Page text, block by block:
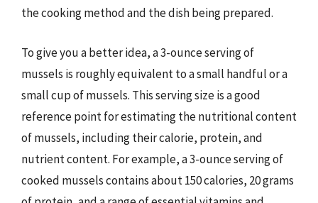
the cooking method and the dish being prepared.
To give you a better idea, a 3-ounce serving of
mussels is roughly equivalent to a small handful or a
small cup of mussels. This serving size is a good
reference point for estimating the nutritional content
of mussels, including their calorie, protein, and
nutrient content. For example, a 3-ounce serving of
cooked mussels contains about 150 calories, 20 grams